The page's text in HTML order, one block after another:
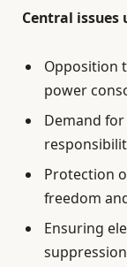
Central
Opposition
power
Demand
Protection
freedom
Ensuring